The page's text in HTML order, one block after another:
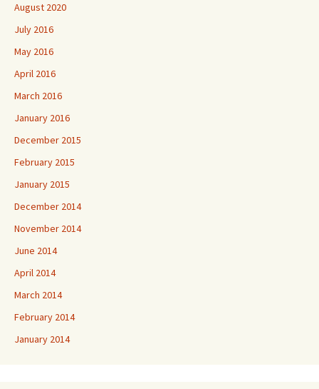
August 2020
July 2016
May 2016
April 2016
March 2016
January 2016
December 2015
February 2015
January 2015
December 2014
November 2014
June 2014
April 2014
March 2014
February 2014
January 2014